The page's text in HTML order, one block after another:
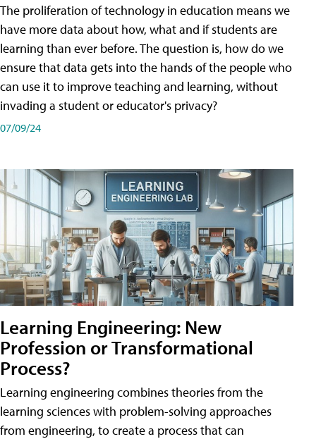
The proliferation of technology in education means we
have more data about how, what and if students are
learning than ever before. The question is, how do we
ensure that data gets into the hands of the people who
can use it to improve teaching and learning, without
invading a student or educator's privacy?
07/09/24
Learning Engineering: New
Profession or Transformational
Process?
Learning engineering combines theories from the
learning sciences with problem-solving approaches
from engineering, to create a process that can